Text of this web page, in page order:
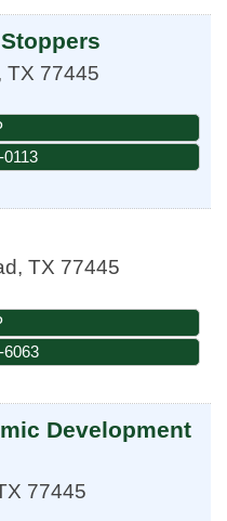
TX 77445
0113
, TX 77445
6063
Development
77445